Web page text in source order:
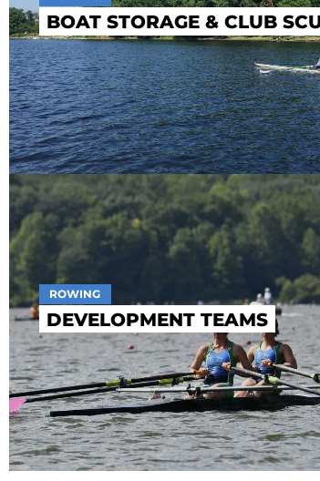
BOAT STORAGE & CLUB
ROWING
DEVELOPMENT TEAMS